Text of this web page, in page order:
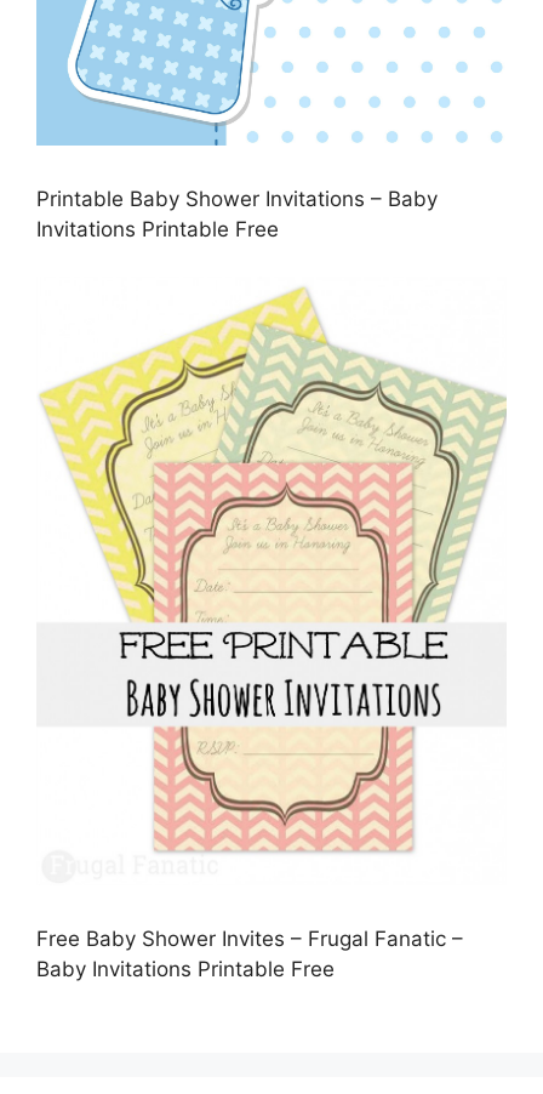
Printable Baby Shower Invitations – Baby
Invitations Printable Free
Free Baby Shower Invites – Frugal Fanatic –
Baby Invitations Printable Free